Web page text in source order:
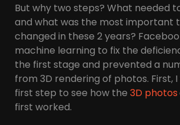
But why two steps? What needed
and what was the most important
changed in these 2 years?
machine learning to fix the
the first stage and prevented a
from 3D rendering of photos. First,
first step to see how the 3D photos
first worked.